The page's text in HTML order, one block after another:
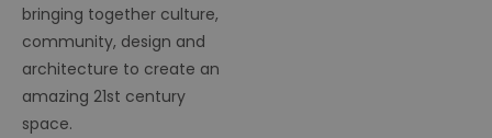
bringing together culture,
community, design and
architecture to create an
amazing 21st century
space.